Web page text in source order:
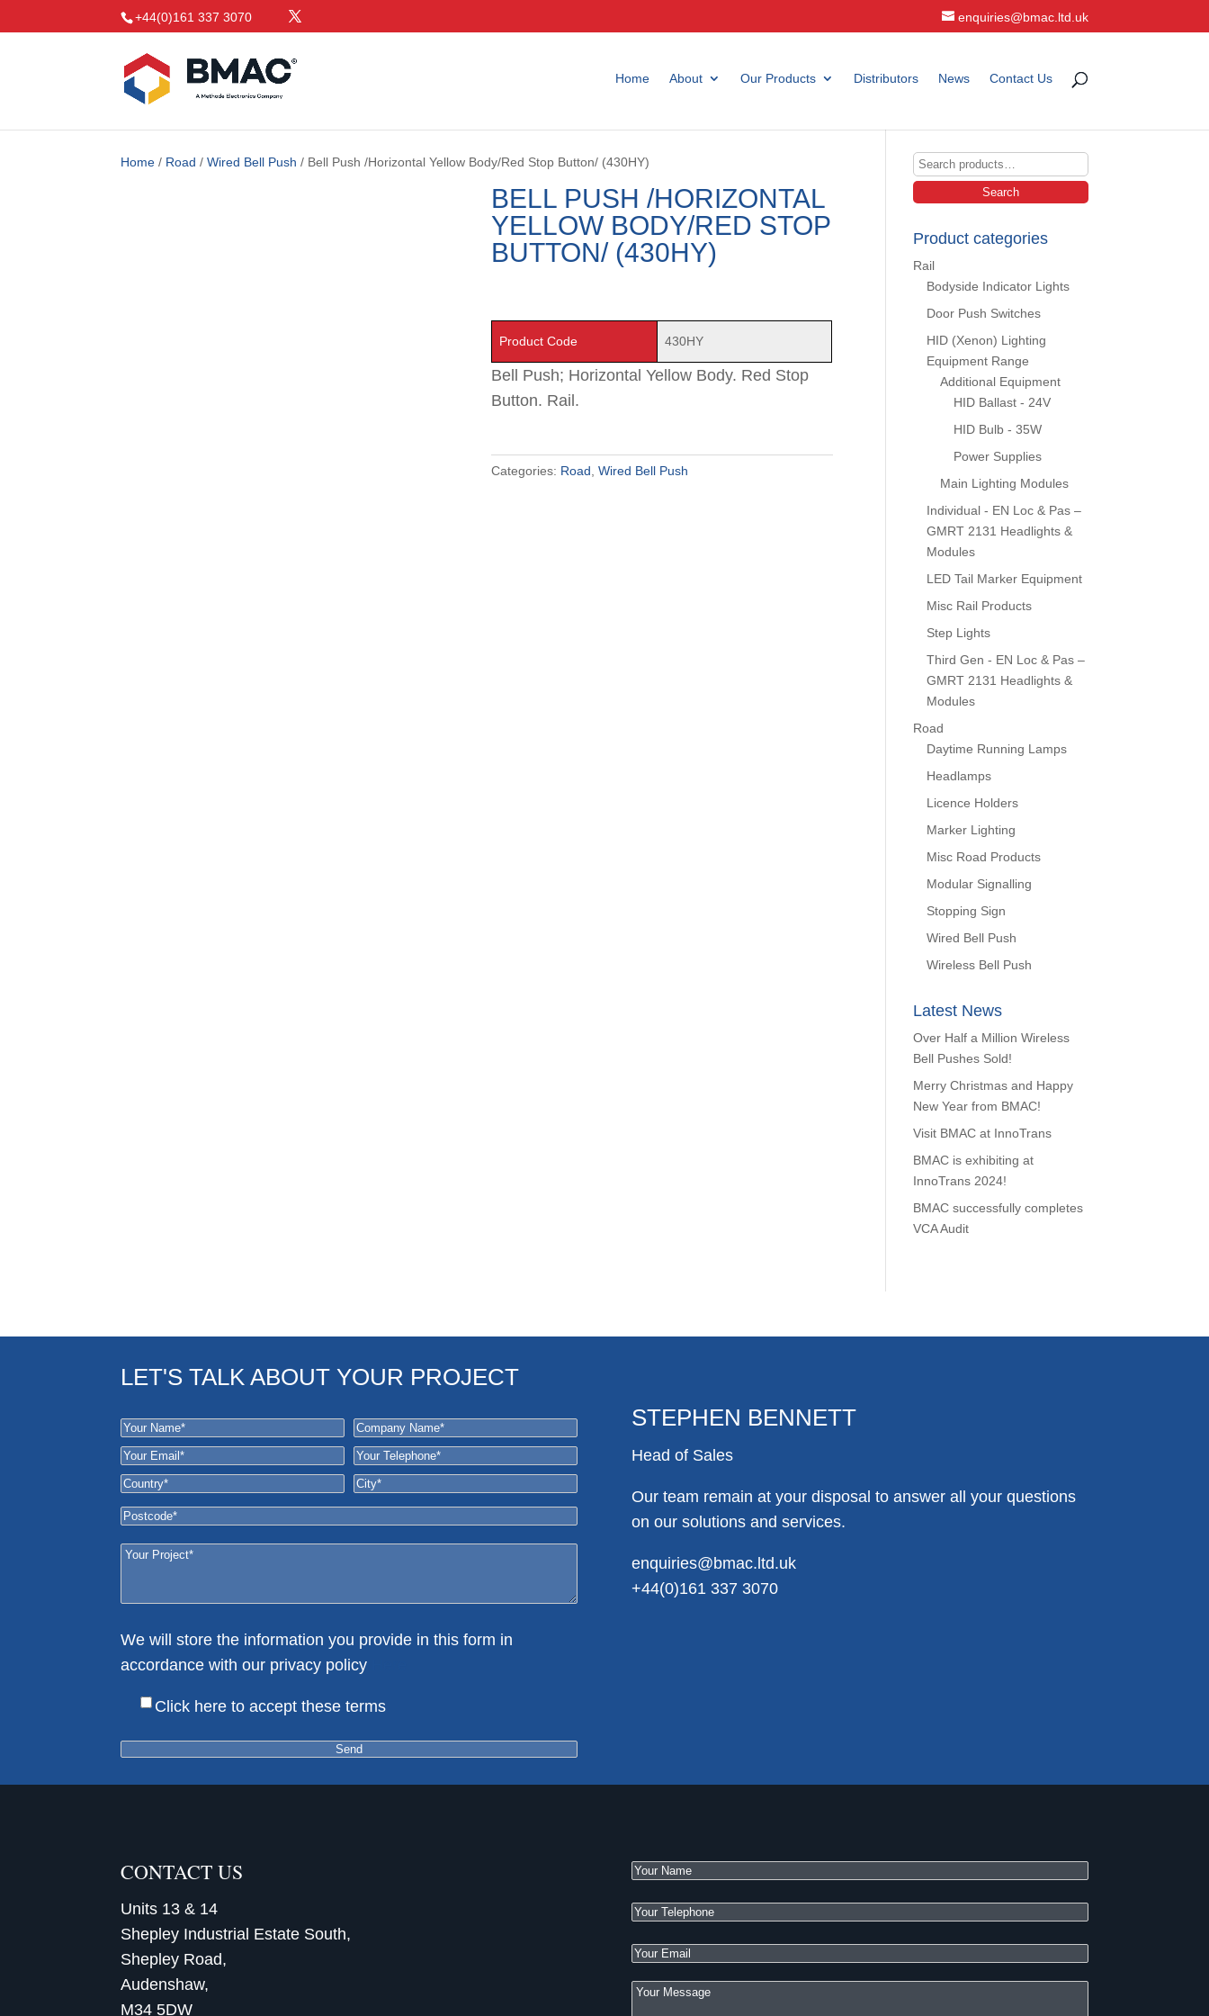
+44(0)161 337 3070 enquiries@bmac.ltd.uk
Home About Our Products Distributors News Contact Us
Home / Road /Wired Bell Push / Bell Push /Horizontal Yellow Body/Red Stop Button/ (430HY)
BELL PUSH /HORIZONTAL
YELLOW BODY/RED STOP
BUTTON/ (430HY)
Product Code 430HY
Bell Push; Horizontal Yellow Body. Red Stop
Button. Rail.
Categories: Road ,Wired Bell Push
Search
for:
Search
Product categories
Rail
Bodyside Indicator Lights
Door Push Switches
HID (Xenon) Lighting
Equipment Range
Additional Equipment
HID Ballast - 24V
HID Bulb - 35W
Power Supplies
Main Lighting Modules
Individual - EN Loc & Pas –
GMRT 2131 Headlights &
Modules
LED Tail Marker Equipment
Misc Rail Products
Step Lights
Third Gen - EN Loc & Pas –
GMRT 2131 Headlights &
Modules
Road
Daytime Running Lamps
Headlamps
Licence Holders
Marker Lighting
Misc Road Products
Modular Signalling
Stopping Sign
Wired Bell Push
Wireless Bell Push
Latest News
Over Half a Million Wireless
Bell Pushes Sold!
Merry Christmas and Happy
New Year from BMAC!
Visit BMAC at InnoTrans
BMAC is exhibiting at
InnoTrans 2024!
BMAC successfully completes
VCA Audit
LET'S TALK ABOUT YOUR PROJECT
We will store the information you provide in this form in
accordance with our privacy policy
Click here to accept these terms
STEPHEN BENNETT
Head of Sales
Our team remain at your disposal to answer all your questions
on our solutions and services.
enquiries@bmac.ltd.uk
+44(0)161 337 3070
CONTACT US
Units 13 & 14
Shepley Industrial Estate South,
Shepley Road,
Audenshaw,
M34 5DW